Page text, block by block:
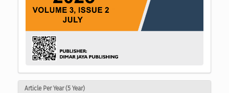
Article Per Year (5 Year)